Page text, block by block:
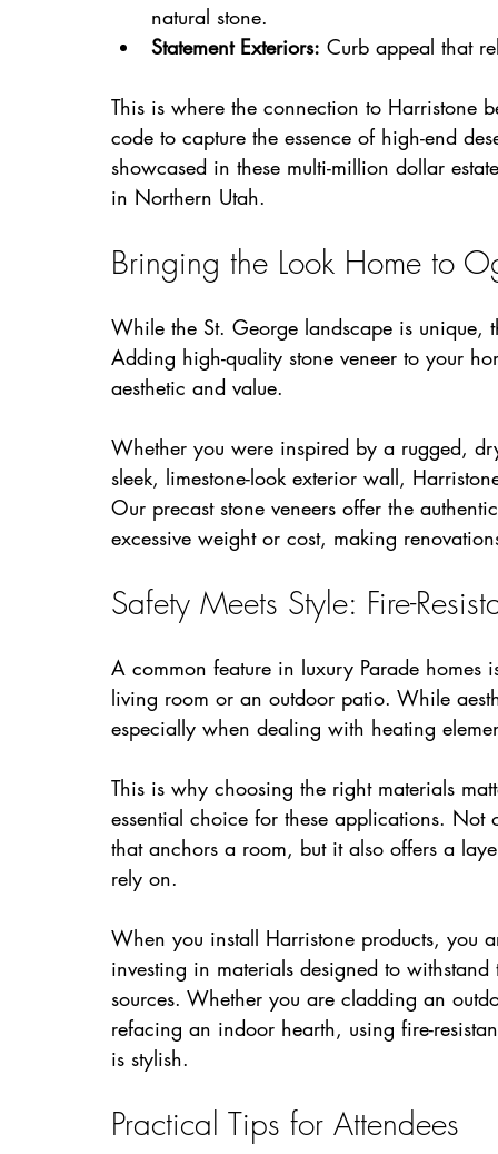
natural stone.
Statement Exteriors: Curb appeal that
This is where the connection to Harristone
code to capture the essence of high-end
showcased in these multi-million dollar
in Northern Utah.
Bringing the Look Home to
While the St. George landscape is unique,
Adding high-quality stone veneer to your
aesthetic and value.
Whether you were inspired by a rugged,
sleek, limestone-look exterior wall,
Our precast stone veneers offer the
excessive weight or cost, making
Safety Meets Style: Fire-
A common feature in luxury Parade
living room or an outdoor patio. While
especially when dealing with heating
This is why choosing the right materials
essential choice for these applications.
that anchors a room, but it also offers a
rely on.
When you install Harristone products, you
investing in materials designed to
sources. Whether you are cladding an
refacing an indoor hearth, using fire-
is stylish.
Practical Tips for Attendees